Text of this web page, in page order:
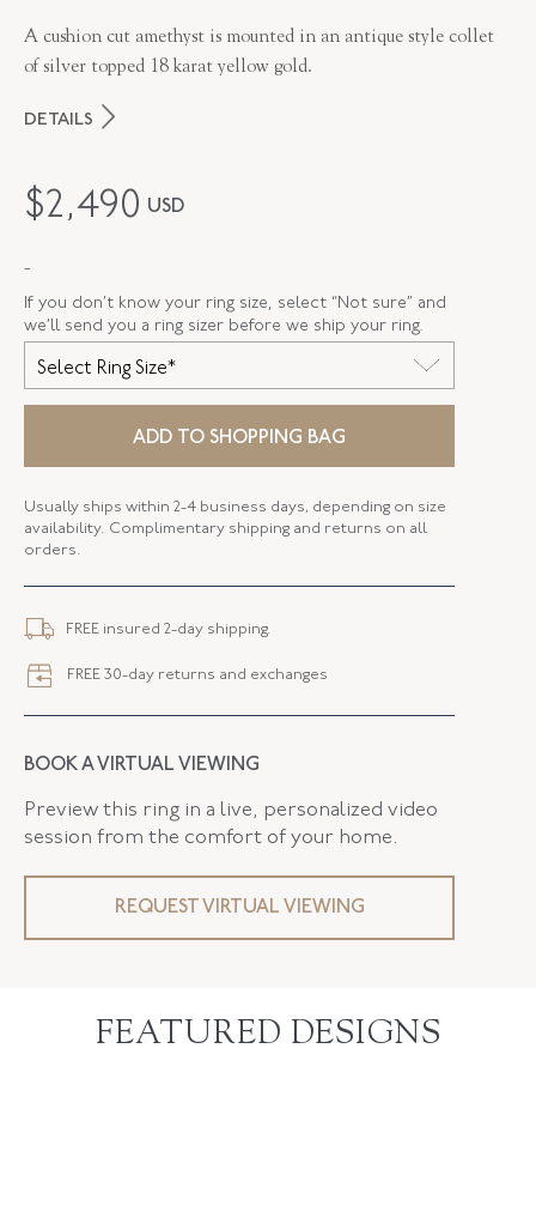
A cushion cut amethyst is mounted in an antique style collet
of silver topped 18 karat yellow gold.
DETAILS
MAKER
STYLE R-1049FL-0-AME-SVGO
ELEMENT LENGTH
$2,490 USD
-
If you don’t know your ring size, select “Not sure” and
we’ll send you a ring sizer before we ship your ring.
Select Ring Size*
ADD TO SHOPPING BAG
Usually ships within 2-4 business days, depending on size
availability. Complimentary shipping and returns on all
orders.
FREE insured 2-day shipping.
FREE 30-day returns and exchanges
BOOK A VIRTUAL VIEWING
Preview this ring in a live, personalized video
session from the comfort of your home.
REQUEST VIRTUAL VIEWING
FEATURED DESIGNS